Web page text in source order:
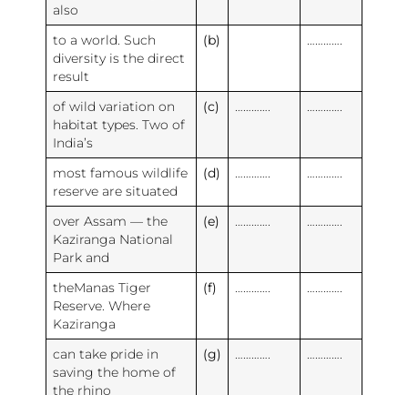
also
to a world. Such
diversity is the direct
result
(b)
of wild variation on
habitat types. Two of
India’s
(c)
most famous wildlife
reserve are situated
(d)
over Assam — the
Kaziranga National
Park and
(e)
theManas Tiger
Reserve. Where
Kaziranga
(f)
can take pride in
saving the home of
the rhino
(g)